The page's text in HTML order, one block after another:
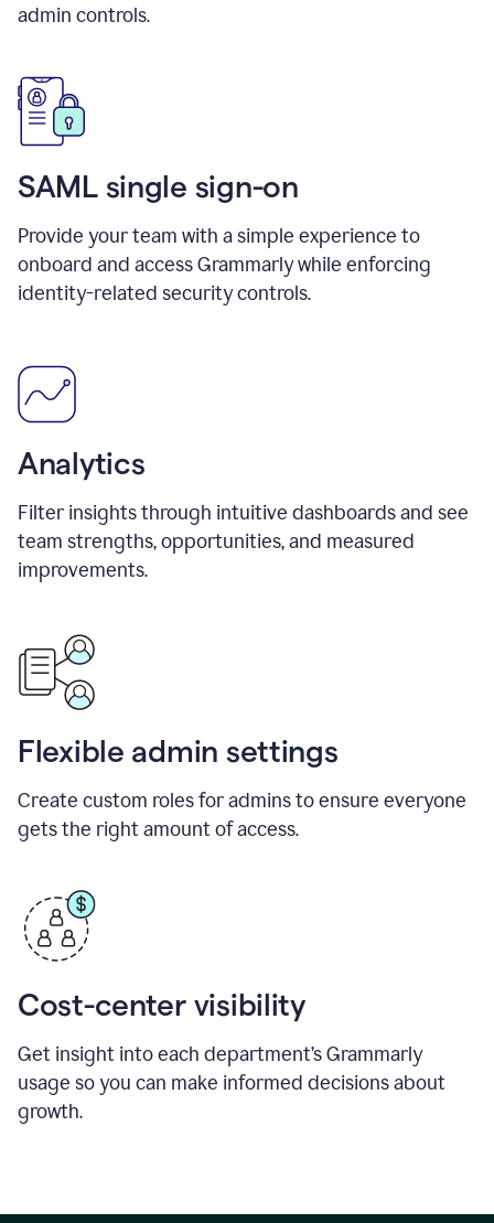
admin controls.
SAML single sign-on
Provide your team with a simple experience to
onboard and access Grammarly while enforcing
identity-related security controls.
Analytics
Filter insights through intuitive dashboards and see
team strengths, opportunities, and measured
improvements.
Flexible admin settings
Create custom roles for admins to ensure everyone
gets the right amount of access.
Cost-center visibility
Get insight into each department’s Grammarly
usage so you can make informed decisions about
growth.